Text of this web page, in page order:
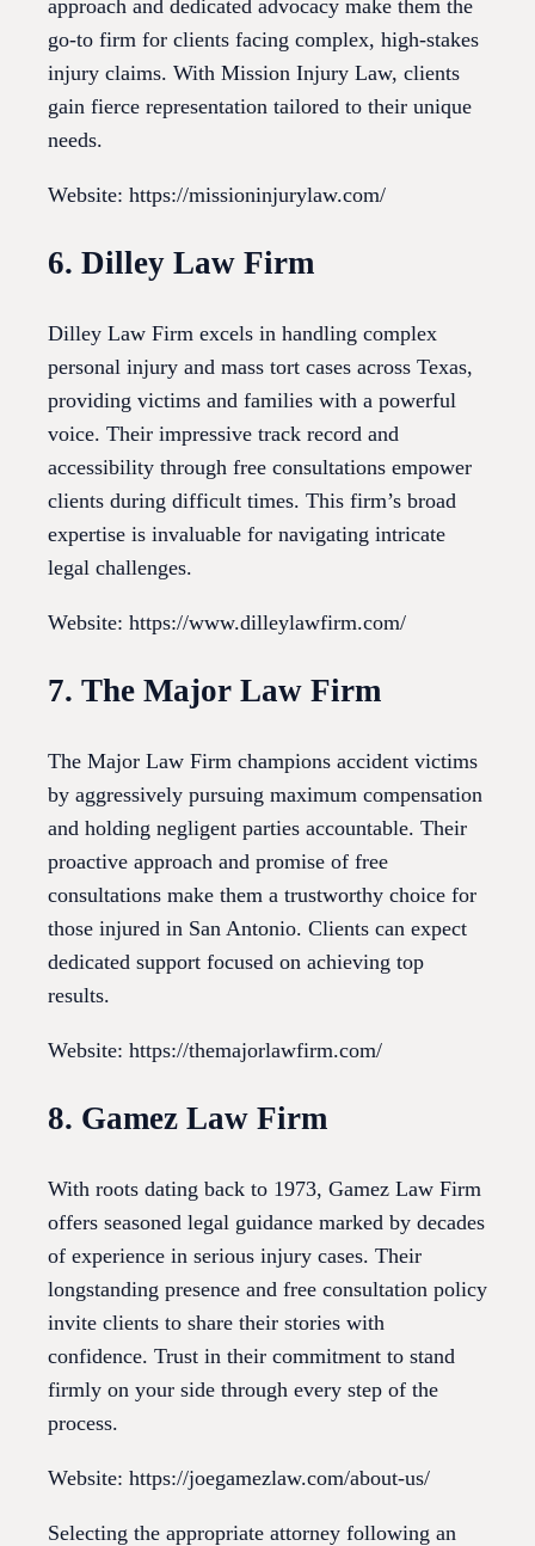
approach and dedicated advocacy make them the
go-to firm for clients facing complex, high-stakes
injury claims. With Mission Injury Law, clients
gain fierce representation tailored to their unique
needs.
Website: https://missioninjurylaw.com/
6. Dilley Law Firm
Dilley Law Firm excels in handling complex
personal injury and mass tort cases across Texas,
providing victims and families with a powerful
voice. Their impressive track record and
accessibility through free consultations empower
clients during difficult times. This firm’s broad
expertise is invaluable for navigating intricate
legal challenges.
Website: https://www.dilleylawfirm.com/
7. The Major Law Firm
The Major Law Firm champions accident victims
by aggressively pursuing maximum compensation
and holding negligent parties accountable. Their
proactive approach and promise of free
consultations make them a trustworthy choice for
those injured in San Antonio. Clients can expect
dedicated support focused on achieving top
results.
Website: https://themajorlawfirm.com/
8. Gamez Law Firm
With roots dating back to 1973, Gamez Law Firm
offers seasoned legal guidance marked by decades
of experience in serious injury cases. Their
longstanding presence and free consultation policy
invite clients to share their stories with
confidence. Trust in their commitment to stand
firmly on your side through every step of the
process.
Website: https://joegamezlaw.com/about-us/
Selecting the appropriate attorney following an